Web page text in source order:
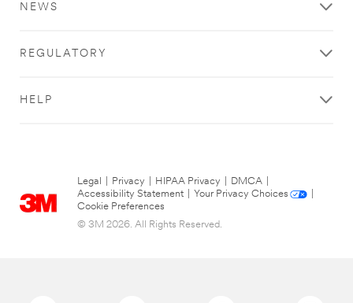
NEWS
REGULATORY
HELP
Legal Privacy HIPAA Privacy DMCA
Accessibility Statement
Your Privacy Choices
Cookie Preferences
© 3M 2026. All Rights Reserved.